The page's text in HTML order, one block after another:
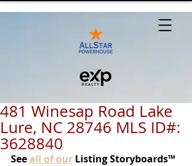
481 Winesap Road Lake
Lure, NC 28746 MLS ID#:
3628840
Seeall of our Listing Storyboards™